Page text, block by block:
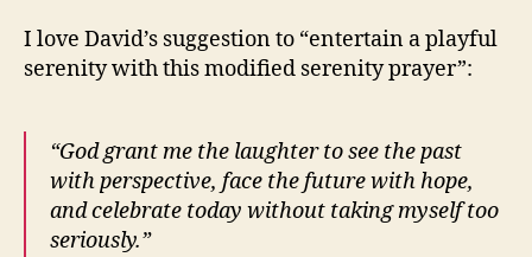
I love David’s suggestion to “entertain a playful
serenity with this modified serenity prayer”:
“God grant me the laughter to see the past
with perspective, face the future with hope,
and celebrate today without taking myself too
seriously.”